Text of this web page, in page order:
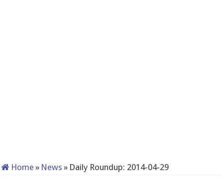
Home » News » Daily Roundup: 2014-04-29